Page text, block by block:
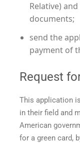
Relative)
documents;
send the
payment of
Request
This application
in their field and
American
for a green card,